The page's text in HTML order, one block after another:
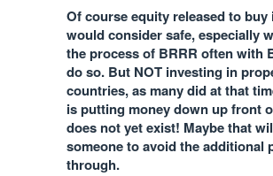
Of course equity released to
would consider safe, especially
the process of BRRR often with
do so. But NOT investing in
countries, as many did at that
is putting money down up front
does not yet exist! Maybe that
someone to avoid the additional
through.